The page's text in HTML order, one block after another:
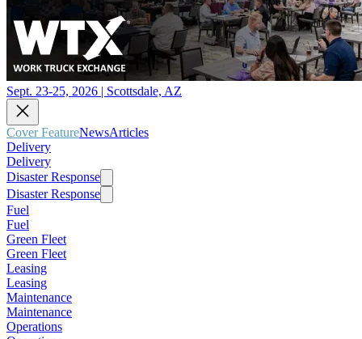
Sept. 23-25, 2026 | Scottsdale, AZ
Cover FeatureNewsArticles
Delivery
Delivery
Disaster Response
Disaster Response
Fuel
Fuel
Green Fleet
Green Fleet
Leasing
Leasing
Maintenance
Maintenance
Operations